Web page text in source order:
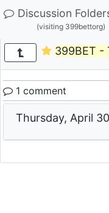
Discussion
(visiting 399bettorg)
399BET -
1 comment
Thursday, April